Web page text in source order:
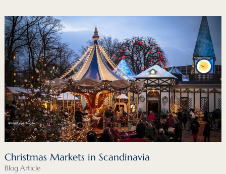
Christmas Markets in Scandinavia
Blog Article